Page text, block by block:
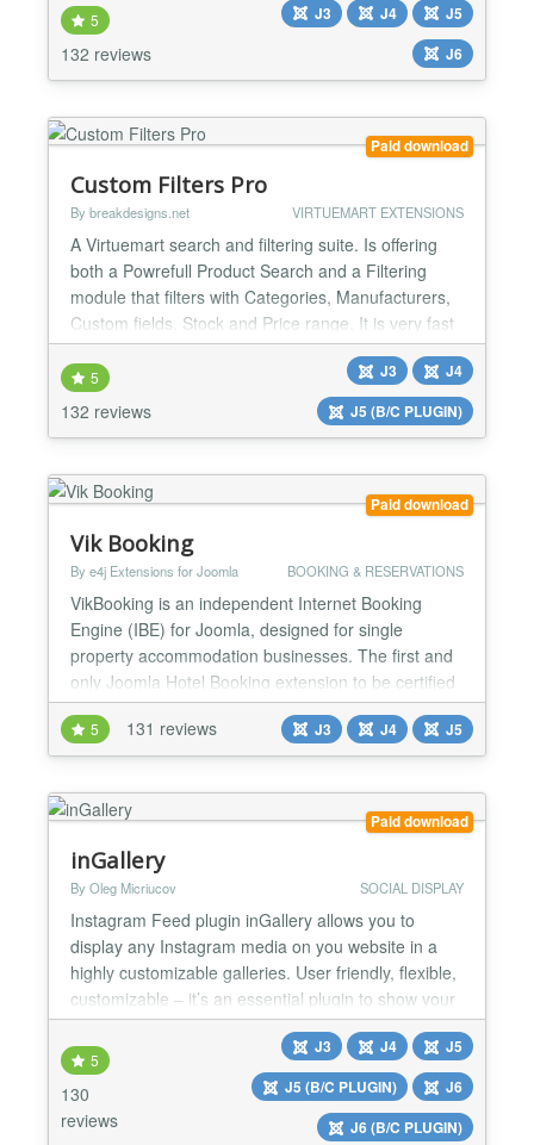
looking for an easy way to share their social
networking updates or display feeds on their Joomla
ready website. This extension gives you a combined
5
132 reviews
J3 J4
J5
J6
Paid download
Custom Filters Pro
By breakdesigns.net VIRTUEMART EXTENSIONS
A Virtuemart search and filtering suite. Is offering
both a Powrefull Product Search and a Filtering
module that filters with Categories, Manufacturers,
Custom fields, Stock and Price range. It is very fast
and highly configurable. Search A Search Engine
that returns results even with complex queries, that
could contain Categories, Manufactuers and even
Custom Field values and Meta-tags. All in...
5
132 reviews
J3
J4
J5 (B/C PLUGIN)
Paid download
Vik Booking
By e4j Extensions for Joomla BOOKING & RESERVATIONS
VikBooking is an independent Internet Booking
Engine (IBE) for Joomla, designed for single
property accommodation businesses. The first and
only Joomla Hotel Booking extension to be certified
as OpenTravel compliant, it perfectly fits all the
needs that Hotels, Bed & Breakfasts, Hostels,
Apartments, Camp Sites, Lodges, Bungalows or any
rooms booking we...
5 131 reviews J3 J4 J5
Paid download
inGallery
By Oleg Micriucov SOCIAL DISPLAY
Instagram Feed plugin inGallery allows you to
display any Instagram media on you website in a
highly customizable galleries. User friendly, flexible,
customizable – it’s an essential plugin to show your
website visitors your life stream, portfolio, travel
pictures or anything else you can imagine. ⚡ No API
keys required ⚡ No coding skills required ⚡ Instant
preview ⚡ GDPR compliant...
5
130
reviews
J3 J4
J5
J5 (B/C PLUGIN)
J6
J6 (B/C PLUGIN)